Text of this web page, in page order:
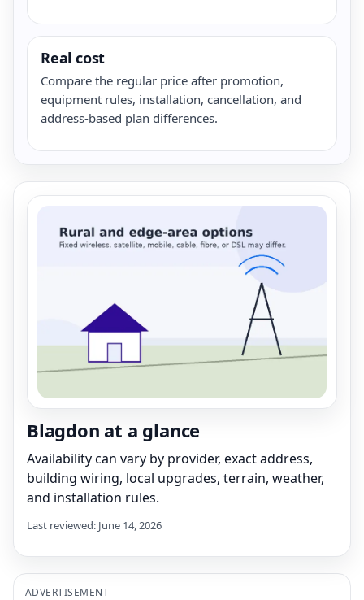
Real cost
Compare the regular price after promotion,
equipment rules, installation, cancellation, and
address-based plan differences.
Blagdon at a glance
Availability can vary by provider, exact address,
building wiring, local upgrades, terrain, weather,
and installation rules.
Last reviewed: June 14, 2026
ADVERTISEMENT